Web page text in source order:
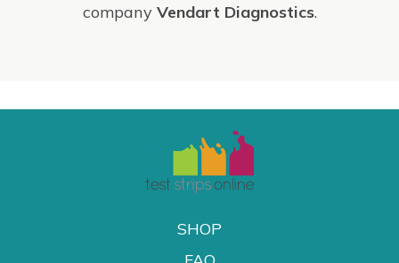
company Vendart Diagnostics.
SHOP